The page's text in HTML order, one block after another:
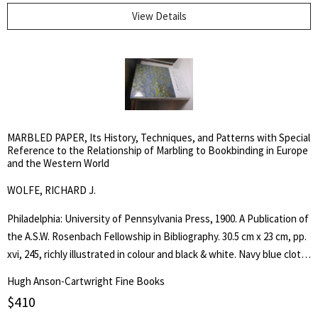
View Details
MARBLED PAPER, Its History, Techniques, and Patterns with Special
Reference to the Relationship of Marbling to Bookbinding in Europe
and the Western World
WOLFE, RICHARD J.
Philadelphia: University of Pennsylvania Press, 1900. A Publication of
the A.S.W. Rosenbach Fellowship in Bibliography. 30.5 cm x 23 cm, pp.
xvi, 245, richly illustrated in colour and black & white. Navy blue cloth,
First Edition. Hard Cover. Fine/Fine. Small Folio.
Hugh Anson-Cartwright Fine Books
$410